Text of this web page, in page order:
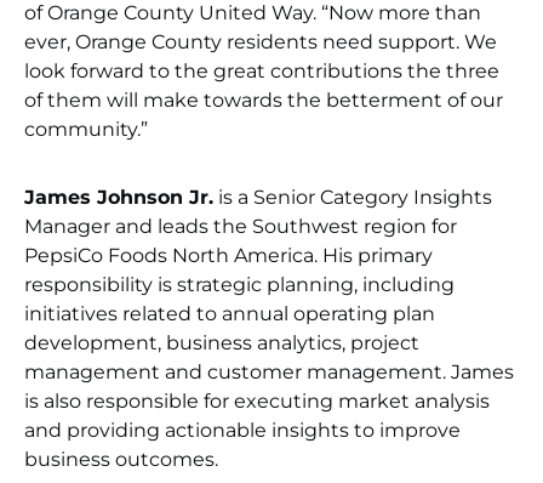
of Orange County United Way. “Now more than
ever, Orange County residents need support. We
look forward to the great contributions the three
of them will make towards the betterment of our
community.”
James Johnson Jr. is a Senior Category Insights
Manager and leads the Southwest region for
PepsiCo Foods North America. His primary
responsibility is strategic planning, including
initiatives related to annual operating plan
development, business analytics, project
management and customer management. James
is also responsible for executing market analysis
and providing actionable insights to improve
business outcomes.